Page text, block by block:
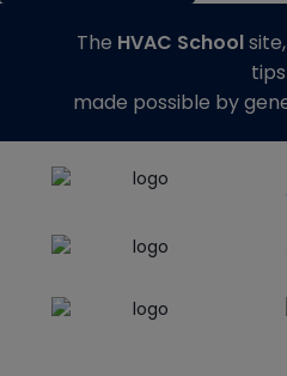
The HVAC School
tips
made possible by